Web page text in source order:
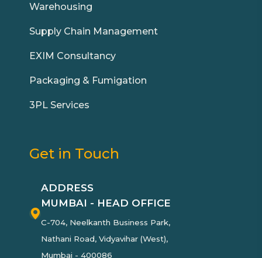
Warehousing
Supply Chain Management
EXIM Consultancy
Packaging & Fumigation
3PL Services
Get in Touch
ADDRESS
MUMBAI - HEAD OFFICE
C-704, Neelkanth Business Park,
Nathani Road, Vidyavihar (West),
Mumbai - 400086